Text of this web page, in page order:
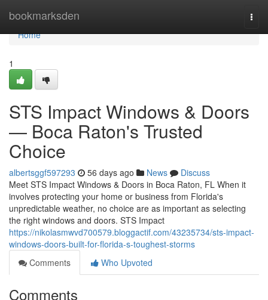
bookmarksden
Home
Home
1
STS Impact Windows & Doors
— Boca Raton's Trusted
Choice
albertsggf597293 56 days ago News
Discuss
Meet STS Impact Windows & Doors in Boca Raton, FL When it
involves protecting your home or business from Florida's
unpredictable weather, no choice are as important as selecting
the right windows and doors. STS Impact
https://nikolasmwvd700579.bloggactif.com/43235734/sts-impact-
windows-doors-built-for-florida-s-toughest-storms
Comments
Who Upvoted
Comments